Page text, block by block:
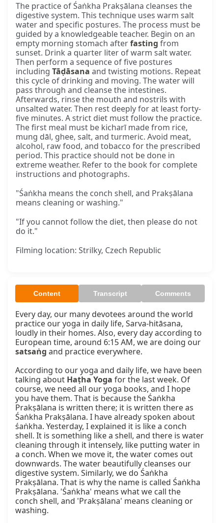
The practice of Śaṅkha Prakṣālana cleanses the
digestive system. This technique uses warm salt
water and specific postures. The process must be
guided by a knowledgeable teacher. Begin on an
empty morning stomach afterfasting from
sunset. Drink a quarter liter of warm salt water.
Then perform a sequence of five postures
including Tāḍāsana and twisting motions. Repeat
this cycle of drinking and moving. The water will
pass through and cleanse the intestines.
Afterwards, rinse the mouth and nostrils with
unsalted water. Then rest deeply for at least forty-
five minutes. A strict diet must follow the practice.
The first meal must be kicharī made from rice,
mung dāl, ghee, salt, and turmeric. Avoid meat,
alcohol, raw food, and tobacco for the prescribed
period. This practice should not be done in
extreme weather. Refer to the book for complete
instructions and photographs.
"Śaṅkha means the conch shell, and Prakṣālana
means cleaning or washing."
"If you cannot follow the diet, then please do not
do it."
Filming location: Strilky, Czech Republic
Content Transcript Comments
Every day, our many devotees around the world
practice our yoga in daily life, Sarva-hitāsana,
loudly in their homes. Also, every day according to
satsaṅg and practice everywhere.
According to our yoga and daily life, we have been
talking about Haṭha Yoga for the last week. Of
course, we need all our yoga books, and I hope
you have them. That is because the Śaṅkha
Prakṣālana is written there; it is written there as
Śaṅkha Prakṣālana. I have already spoken about
śaṅkha. Yesterday, I explained it is like a conch
shell. It is something like a shell, and there is water
cleaning through it intensely, like putting water in
a conch. When we move it, the water comes out
downwards. The water beautifully cleanses our
digestive system. Similarly, we do Śaṅkha
Prakṣālana. That is why the name is called Śaṅkha
Prakṣālana. 'Śaṅkha' means what we call the
conch shell, and 'Prakṣālana' means cleaning or
washing.